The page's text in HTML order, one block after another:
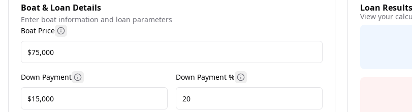
Boat & Loan Details
Enter boat information and loan parameters
Boat Price More information
Down Payment More information Down Payment % More information
Loan Results
View your